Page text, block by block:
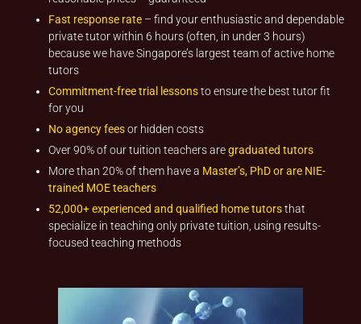
Fast response rate – find your enthusiastic and dependable
private tutor within 6 hours (often, in under 3 hours)
because we have Singapore’s largest team of active home
tutors
Commitment-free trial lessonsto ensure the best tutor fit
for you
No agency feesor hidden costs
Over 90% of our tuition teachers aregraduated tutors
More than 20% of them have a Master’s, PhD or are NIE-
trained MOE teachers
52,000+ experienced and qualified home tutorsthat
specialize in teaching only private tuition, using results-
focused teaching methods